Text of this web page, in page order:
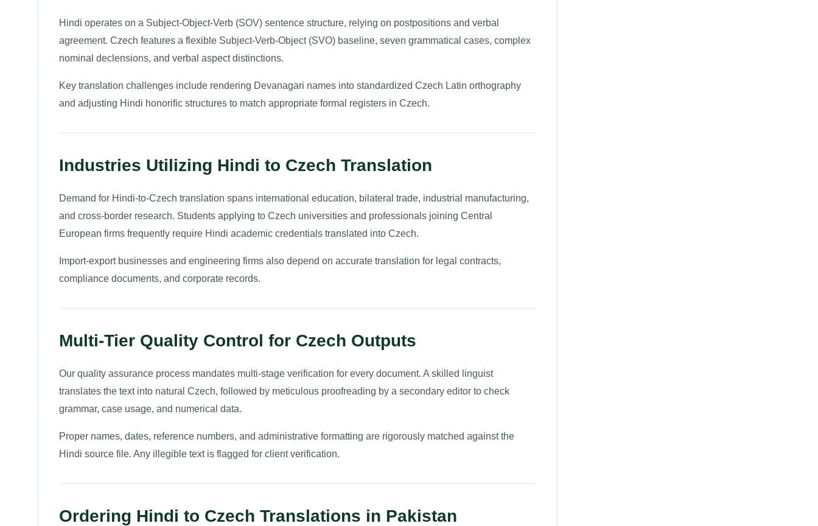
Hindi operates on a Subject-Object-Verb (SOV) sentence structure, relying on postpositions and verbal
agreement. Czech features a flexible Subject-Verb-Object (SVO) baseline, seven grammatical cases, complex
nominal declensions, and verbal aspect distinctions.
Key translation challenges include rendering Devanagari names into standardized Czech Latin orthography
and adjusting Hindi honorific structures to match appropriate formal registers in Czech.
Industries Utilizing Hindi to Czech Translation
Demand for Hindi-to-Czech translation spans international education, bilateral trade, industrial manufacturing,
and cross-border research. Students applying to Czech universities and professionals joining Central
European firms frequently require Hindi academic credentials translated into Czech.
Import-export businesses and engineering firms also depend on accurate translation for legal contracts,
compliance documents, and corporate records.
Multi-Tier Quality Control for Czech Outputs
Our quality assurance process mandates multi-stage verification for every document. A skilled linguist
translates the text into natural Czech, followed by meticulous proofreading by a secondary editor to check
grammar, case usage, and numerical data.
Proper names, dates, reference numbers, and administrative formatting are rigorously matched against the
Hindi source file. Any illegible text is flagged for client verification.
Ordering Hindi to Czech Translations in Pakistan